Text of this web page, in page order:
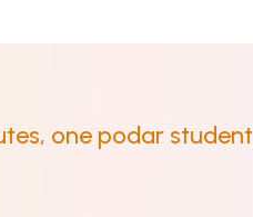
one podar